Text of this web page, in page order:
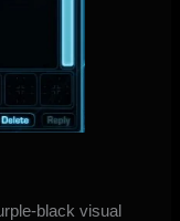
black visual